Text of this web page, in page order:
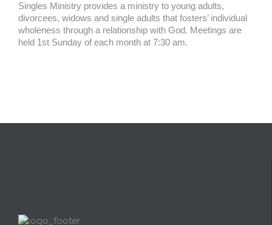
Singles Ministry provides a ministry to young adults,
divorcees, widows and single adults that fosters’ individual
wholeness through a relationship with God. Meetings are
held 1st Sunday of each month at 7:30 am.